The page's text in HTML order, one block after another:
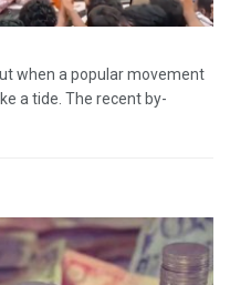
when a popular movement
a tide. The recent by-